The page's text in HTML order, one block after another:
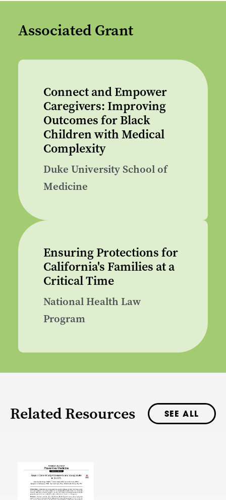
Associated Grant
Connect and Empower
Caregivers: Improving
Outcomes for Black
Children with Medical
Complexity
Duke University School of
Medicine
Ensuring Protections for
California's Families at a
Critical Time
National Health Law
Program
Related Resources SEE ALL